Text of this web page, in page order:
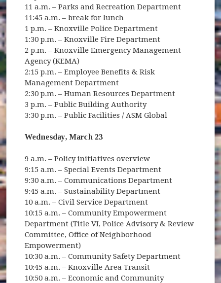
11 a.m. – Parks and Recreation Department
11:45 a.m. – break for lunch
1 p.m. – Knoxville Police Department
1:30 p.m. – Knoxville Fire Department
2 p.m. – Knoxville Emergency Management
Agency (KEMA)
2:15 p.m. – Employee Benefits & Risk
Management Department
2:30 p.m. – Human Resources Department
3 p.m. – Public Building Authority
3:30 p.m. – Public Facilities / ASM Global
Wednesday, March 23
9 a.m. – Policy initiatives overview
9:15 a.m. – Special Events Department
9:30 a.m. – Communications Department
9:45 a.m. – Sustainability Department
10 a.m. – Civil Service Department
10:15 a.m. – Community Empowerment
Department (Title VI, Police Advisory & Review
Committee, Office of Neighborhood
Empowerment)
10:30 a.m. – Community Safety Department
10:45 a.m. – Knoxville Area Transit
10:50 a.m. – Economic and Community